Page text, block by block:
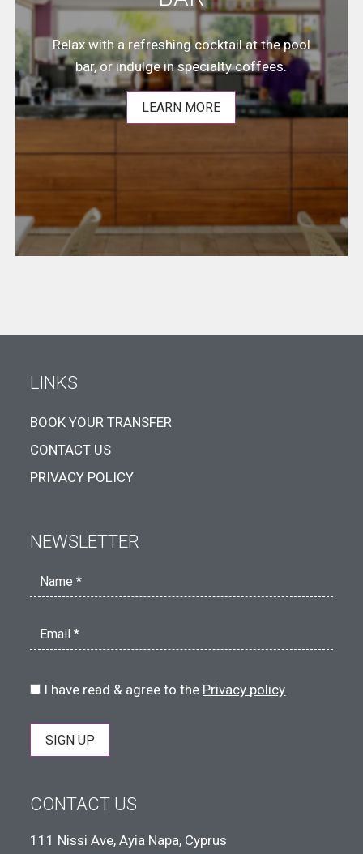
Relax with a refreshing cocktail at the pool
bar, or indulge in specialty coffees.
LEARN MORE
LINKS
BOOK YOUR TRANSFER
CONTACT US
PRIVACY POLICY
NEWSLETTER
Name *
Email *
I have read & agree to the Privacy policy
SIGN UP
CONTACT US
111 Nissi Ave, Ayia Napa, Cyprus